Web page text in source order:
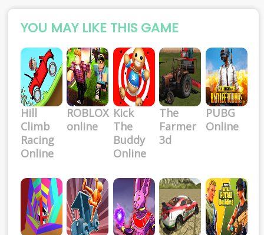
YOU MAY LIKE THIS GAME
Hill
Climb
Racing
Online
ROBLOX
online
Kick
The
Buddy
Online
The
Farmer
3d
PUBG
Online